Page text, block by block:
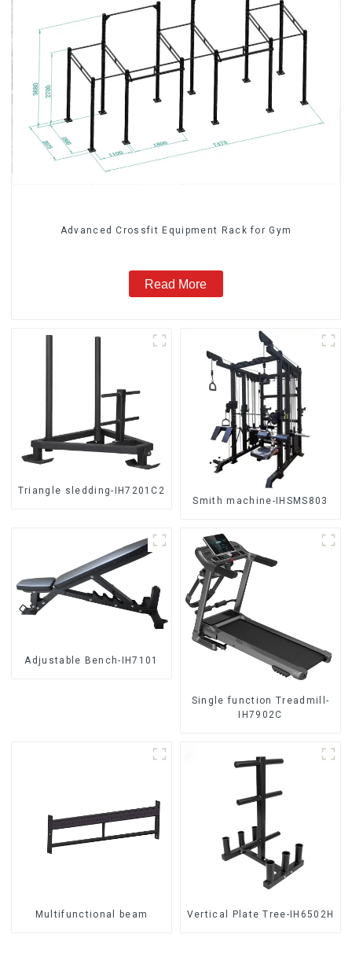
Advanced Crossfit Equipment Rack for Gym
Read More
Triangle sledding-IH7201C2
Smith machine-IHSMS803
Adjustable Bench-IH7101
Single function Treadmill-
IH7902C
Multifunctional beam Vertical Plate Tree-IH6502H